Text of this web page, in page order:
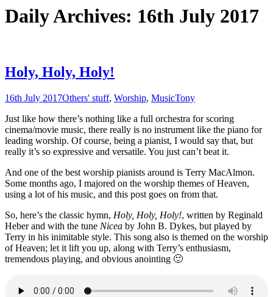
Daily Archives: 16th July 2017
Holy, Holy, Holy!
16th July 2017Others' stuff, Worship, MusicTony
Just like how there’s nothing like a full orchestra for scoring
cinema/movie music, there really is no instrument like the piano for
leading worship. Of course, being a pianist, I would say that, but
really it’s so expressive and versatile. You just can’t beat it.
And one of the best worship pianists around is Terry MacAlmon.
Some months ago, I majored on the worship themes of Heaven,
using a lot of his music, and this post goes on from that.
So, here’s the classic hymn, Holy, Holy, Holy!, written by Reginald
Heber and with the tune Nicea by John B. Dykes, but played by
Terry in his inimitable style. This song also is themed on the worship
of Heaven; let it lift you up, along with Terry’s enthusiasm,
tremendous playing, and obvious anointing 🙂